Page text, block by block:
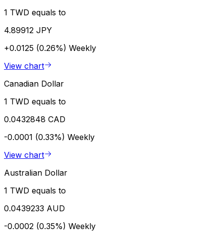
1 TWD equals to
4.89912 JPY
+0.0125 (0.26%) Weekly
View chart
Canadian Dollar
1 TWD equals to
0.0432848 CAD
-0.0001 (0.33%) Weekly
View chart
Australian Dollar
1 TWD equals to
0.0439233 AUD
-0.0002 (0.35%) Weekly